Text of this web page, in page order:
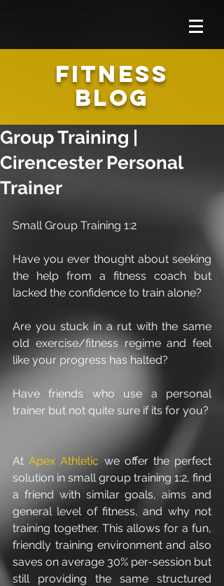
FITNESS
BLOG
Group Training |
Cirencester Personal
Trainer
Small Group Training 1:2
Have you ever thought about seeking
the help from a fitness coach but
lacked the confidence to train alone?
Are you stuck in a rut with the same
old exercise/fitness regime and feel
like your progress has halted?
Have friends who use a personal
trainer but not quite sure if its for you?
At Apex Athletic we offer the perfect
solution in small group training 1:2, find
a friend with similar goals, aims and
general level of fitness, and why not
training together. This allows for a fun,
friendly training environment and also
saves on average 30% per-session but
still providing the same structured